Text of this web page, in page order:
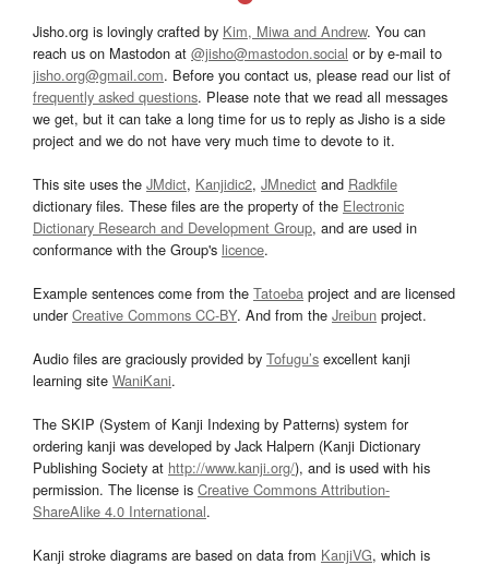
Jisho.org is lovingly crafted by Kim, Miwa and Andrew. You can
reach us on Mastodon at @jisho@mastodon.social or by e-mail to
jisho.org@gmail.com. Before you contact us, please read our list of
frequently asked questions. Please note that we read all messages
we get, but it can take a long time for us to reply as Jisho is a side
project and we do not have very much time to devote to it.
This site uses the JMdict, Kanjidic2, JMnedict and Radkfile
dictionary files. These files are the property of the Electronic
Dictionary Research and Development Group, and are used in
conformance with the Group's licence.
Example sentences come from the Tatoeba project and are licensed
underCreative Commons CC-BY. And from the Jreibun project.
Audio files are graciously provided by Tofugu’s excellent kanji
learning site WaniKani.
The SKIP (System of Kanji Indexing by Patterns) system for
ordering kanji was developed by Jack Halpern (Kanji Dictionary
Publishing Society at http://www.kanji.org/), and is used with his
permission. The license is Creative Commons Attribution-
ShareAlike 4.0 International.
Kanji stroke diagrams are based on data from KanjiVG, which is